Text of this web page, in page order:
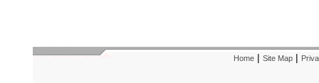
Home | Site Map |